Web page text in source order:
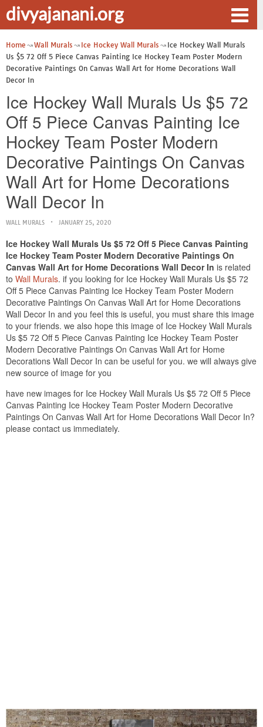
divyajanani.org
Home Wall Murals Ice Hockey Wall Murals
Ice Hockey Wall Murals
Us $5 72 Off 5 Piece Canvas Painting Ice Hockey Team Poster Modern
Decorative Paintings On Canvas Wall Art for Home Decorations Wall
Decor In
Ice Hockey Wall Murals Us $5 72
Off 5 Piece Canvas Painting Ice
Hockey Team Poster Modern
Decorative Paintings On Canvas
Wall Art for Home Decorations
Wall Decor In
WALL MURALS JANUARY 25, 2020
Ice Hockey Wall Murals Us $5 72 Off 5 Piece Canvas Painting
Ice Hockey Team Poster Modern Decorative Paintings On
Canvas Wall Art for Home Decorations Wall Decor In is related
to Wall Murals. if you looking for Ice Hockey Wall Murals Us $5 72
Off 5 Piece Canvas Painting Ice Hockey Team Poster Modern
Decorative Paintings On Canvas Wall Art for Home Decorations
Wall Decor In and you feel this is useful, you must share this image
to your friends. we also hope this image of Ice Hockey Wall Murals
Us $5 72 Off 5 Piece Canvas Painting Ice Hockey Team Poster
Modern Decorative Paintings On Canvas Wall Art for Home
Decorations Wall Decor In can be useful for you. we will always give
new source of image for you
have new images for Ice Hockey Wall Murals Us $5 72 Off 5 Piece
Canvas Painting Ice Hockey Team Poster Modern Decorative
Paintings On Canvas Wall Art for Home Decorations Wall Decor In?
please contact us immediately.